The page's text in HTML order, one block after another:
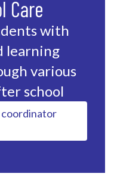
Care
with
learning
various
school
coordinator